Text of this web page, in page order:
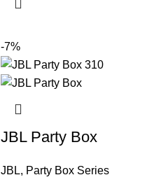
-7%
JBL Party Box
JBL, Party Box Series